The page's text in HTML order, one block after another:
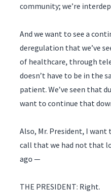
community; we’re
And we want to see a
deregulation that we’ve
of healthcare, through
doesn’t have to be in the
patient. We’ve seen that
want to continue that
Also, Mr. President, I want
call that we had not that
ago —
THE PRESIDENT: Right.